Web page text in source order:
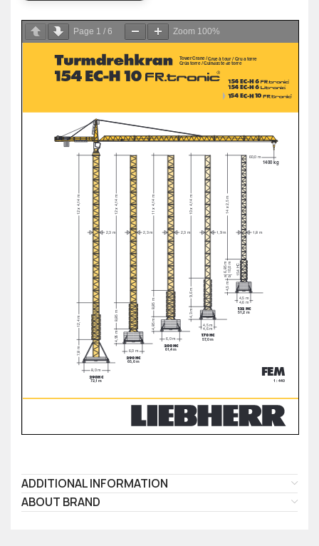
Page 1 / 6 Zoom 100%
ADDITIONAL INFORMATION
ABOUT BRAND